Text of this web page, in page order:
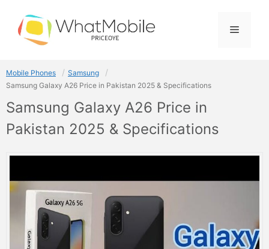
content
Menu
Mobile Phones
Samsung
Samsung Galaxy A26 Price in Pakistan 2025 & Specifications
Samsung Galaxy A26 Price in
Pakistan 2025 & Specifications